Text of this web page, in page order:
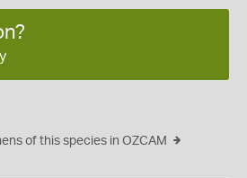
of this species in OZCAM